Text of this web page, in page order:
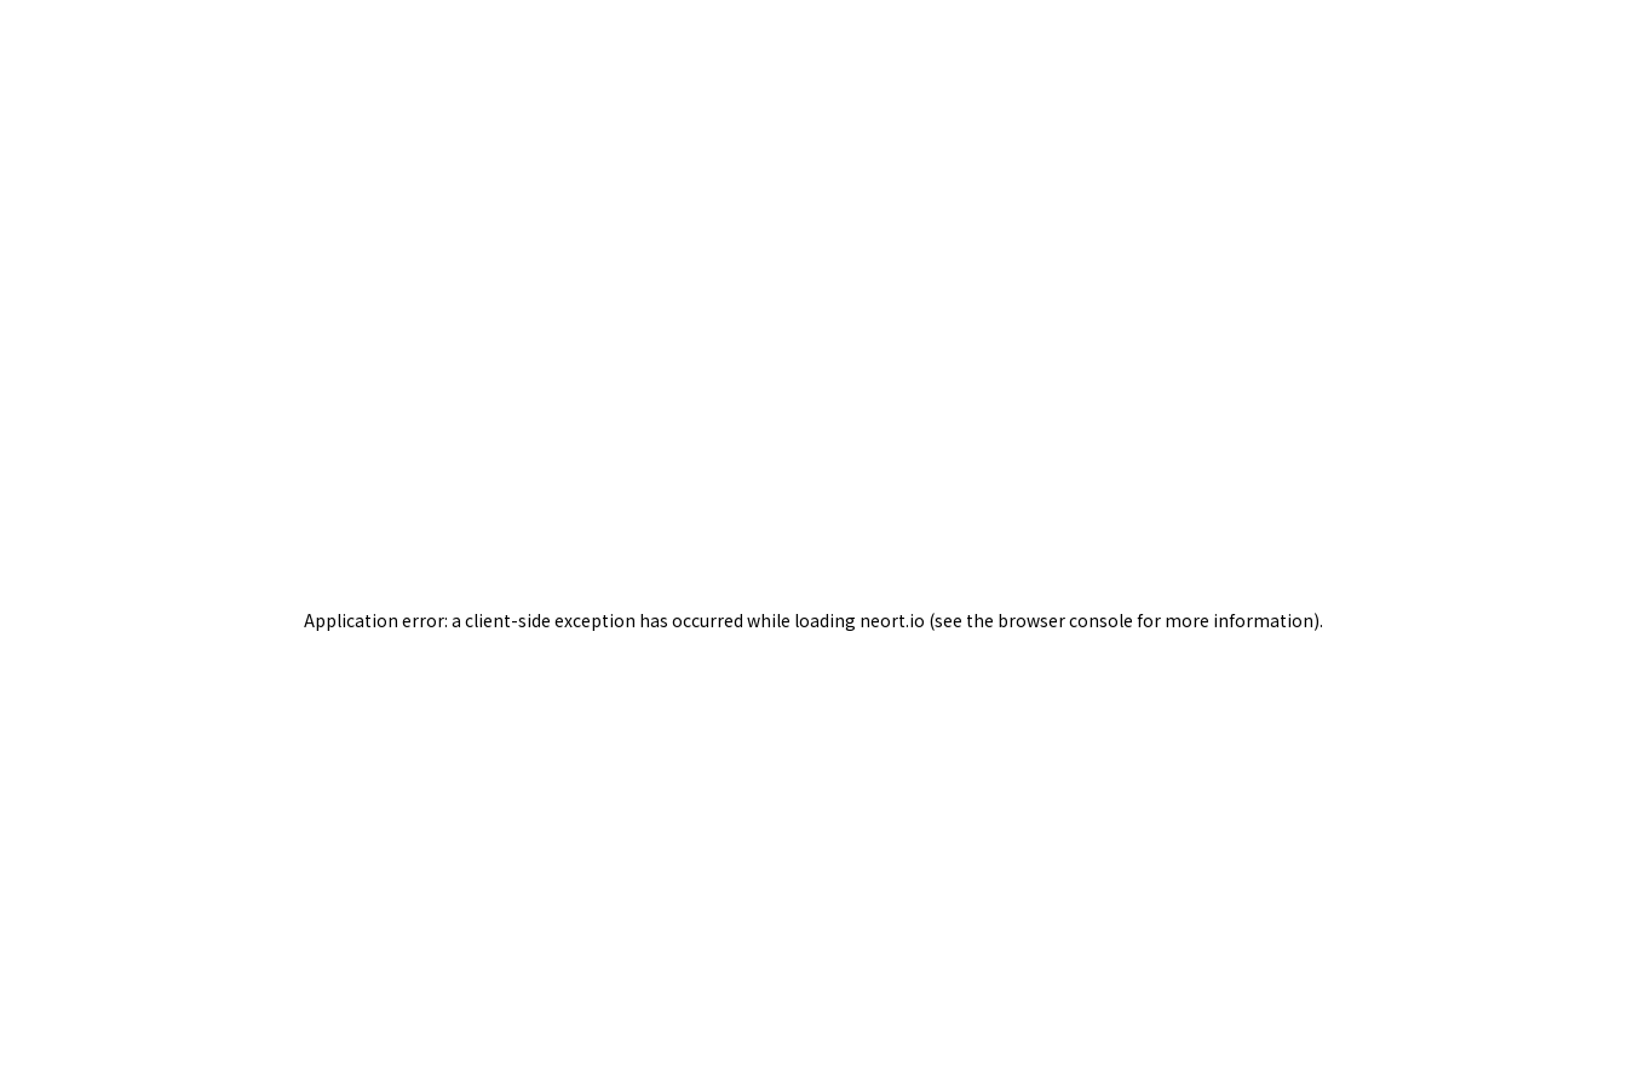
Application error: a client-side exception has occurred while loading neort.io (see the browser console for more information).